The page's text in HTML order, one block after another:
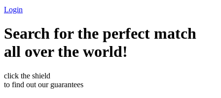
Login
Search for the perfect match
all over the world!
click the shield
to find out our guarantees